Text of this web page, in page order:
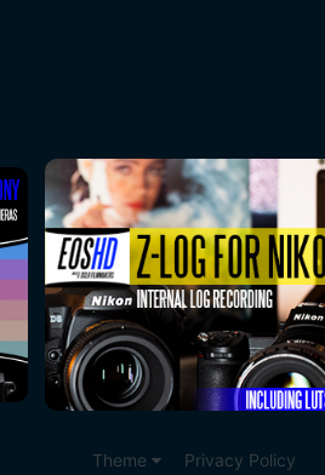
Theme Privacy Policy